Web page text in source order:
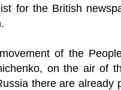
for the British
of the
on the air of
there are already